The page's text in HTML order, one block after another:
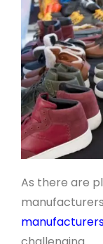
As there are